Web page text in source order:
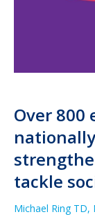
Over 800
nationally
tackle
Michael Ring TD,